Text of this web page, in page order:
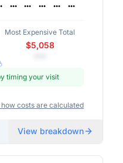
Most Expensive Total
$5,058
timing your visit
how costs are calculated
View breakdown